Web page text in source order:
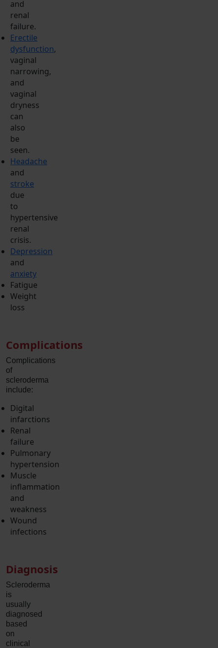
and
renal
failure.
Erectile
dysfunction,
vaginal
narrowing,
and
vaginal
dryness
can
also
be
seen.
Headache
and
stroke
due
to
hypertensive
renal
crisis.
Depression
and
anxiety
Fatigue
Weight
loss
Complications
Complications
of
scleroderma
include:
Digital
infarctions
Renal
failure
Pulmonary
hypertension
Muscle
inflammation
and
weakness
Wound
infections
Diagnosis
Scleroderma
is
usually
diagnosed
based
on
clinical